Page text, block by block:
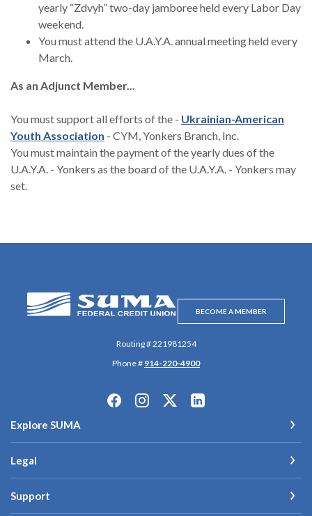
yearly “Zdvyh” two-day jamboree held every Labor Day
weekend.
You must attend the U.A.Y.A. annual meeting held every
March.
As an Adjunct Member...
You must support all efforts of the - Ukrainian-American
Youth Association (Opens in a new Window)
- CYM, Yonkers Branch, Inc.
You must maintain the payment of the yearly dues of the
U.A.Y.A. - Yonkers as the board of the U.A.Y.A. - Yonkers may
set.
SUMA Federal Credit Union
BECOME A MEMBER
Routing # 221981254
Phone # 914-220-4900
Explore SUMA
Legal
Support